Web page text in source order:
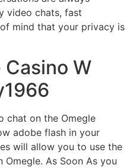
video chats, fast
mind that your privacy is
Casino W
chat on the Omegle
adobe flash in your
will allow you to use the
As Soon As you